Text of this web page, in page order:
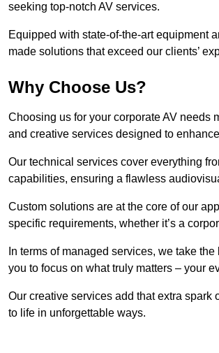
seeking top-notch AV services.
Equipped with state-of-the-art equipment
made solutions that exceed our clients’
Why Choose Us?
Choosing us for your corporate AV needs
and creative services designed to
Our technical services cover everything
capabilities, ensuring a flawless
Custom solutions are at the core of our
specific requirements, whether it’s a
In terms of managed services, we take
you to focus on what truly matters – your
Our creative services add that extra
to life in unforgettable ways.